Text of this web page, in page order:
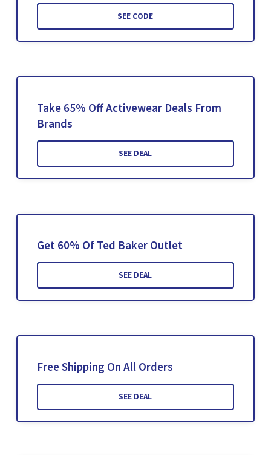
SEE CODE
Take 65% Off Activewear Deals From
Brands
SEE DEAL
Get 60% Of Ted Baker Outlet
SEE DEAL
Free Shipping On All Orders
SEE DEAL